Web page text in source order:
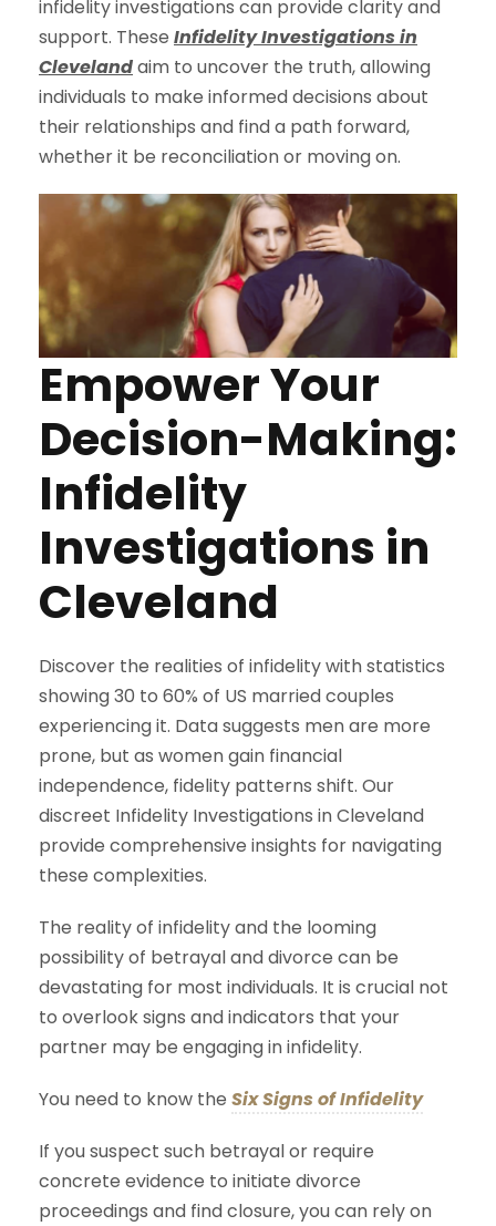
infidelity investigations can provide clarity and
support. These Infidelity Investigations in
Clevelandaim to uncover the truth, allowing
individuals to make informed decisions about
their relationships and find a path forward,
whether it be reconciliation or moving on.
Empower Your
Decision-Making:
Infidelity
Investigations in
Cleveland
Discover the realities of infidelity with statistics
showing 30 to 60% of US married couples
experiencing it. Data suggests men are more
prone, but as women gain financial
independence, fidelity patterns shift. Our
discreet Infidelity Investigations in Cleveland
provide comprehensive insights for navigating
these complexities.
The reality of infidelity and the looming
possibility of betrayal and divorce can be
devastating for most individuals. It is crucial not
to overlook signs and indicators that your
partner may be engaging in infidelity.
You need to know the Six Signs of Infidelity
If you suspect such betrayal or require
concrete evidence to initiate divorce
proceedings and find closure, you can rely on